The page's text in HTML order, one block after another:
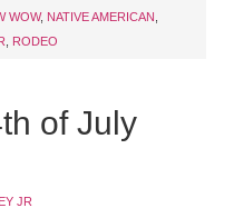
WOW, NATIVE AMERICAN
RODEO
of July
JR